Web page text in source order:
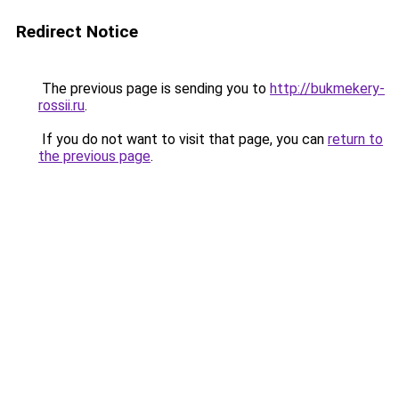
Redirect Notice
The previous page is sending you to http://bukmekery-
rossii.ru.
If you do not want to visit that page, you can return to
the previous page.